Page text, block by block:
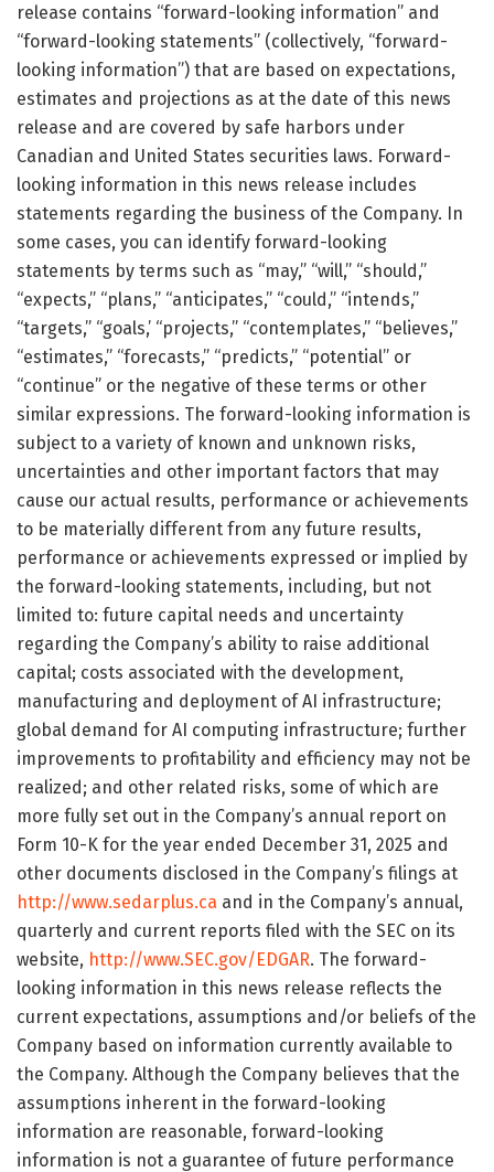
release contains “forward-looking information” and
“forward-looking statements” (collectively, “forward-
looking information”) that are based on expectations,
estimates and projections as at the date of this news
release and are covered by safe harbors under
Canadian and United States securities laws. Forward-
looking information in this news release includes
statements regarding the business of the Company. In
some cases, you can identify forward-looking
statements by terms such as “may,” “will,” “should,”
“expects,” “plans,” “anticipates,” “could,” “intends,”
“targets,” “goals,’ “projects,” “contemplates,” “believes,”
“estimates,” “forecasts,” “predicts,” “potential” or
“continue” or the negative of these terms or other
similar expressions. The forward-looking information is
subject to a variety of known and unknown risks,
uncertainties and other important factors that may
cause our actual results, performance or achievements
to be materially different from any future results,
performance or achievements expressed or implied by
the forward-looking statements, including, but not
limited to: future capital needs and uncertainty
regarding the Company’s ability to raise additional
capital; costs associated with the development,
manufacturing and deployment of AI infrastructure;
global demand for AI computing infrastructure; further
improvements to profitability and efficiency may not be
realized; and other related risks, some of which are
more fully set out in the Company’s annual report on
Form 10-K for the year ended December 31, 2025 and
other documents disclosed in the Company’s filings at
http://www.sedarplus.ca and in the Company’s annual,
quarterly and current reports filed with the SEC on its
website, http://www.SEC.gov/EDGAR. The forward-
looking information in this news release reflects the
current expectations, assumptions and/or beliefs of the
Company based on information currently available to
the Company. Although the Company believes that the
assumptions inherent in the forward-looking
information are reasonable, forward-looking
information is not a guarantee of future performance